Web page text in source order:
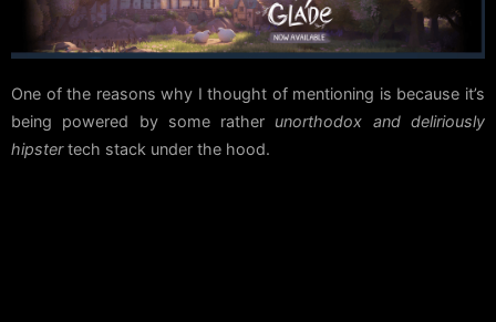
One of the reasons why I thought of mentioning is because it’s
being powered by some rather unorthodox and deliriously
hipstertech stack under the hood.